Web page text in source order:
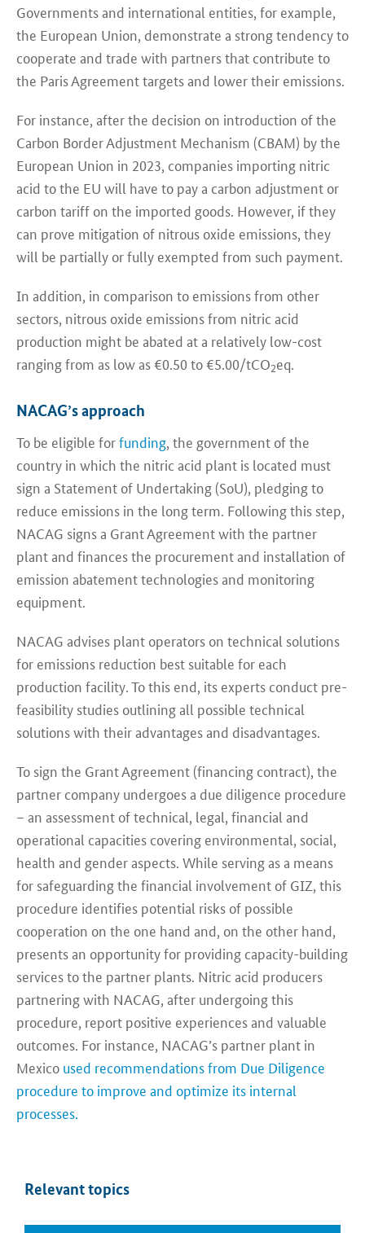
Governments and international entities, for example,
the European Union, demonstrate a strong tendency to
cooperate and trade with partners that contribute to
the Paris Agreement targets and lower their emissions.
For instance, after the decision on introduction of the
Carbon Border Adjustment Mechanism (CBAM) by the
European Union in 2023, companies importing nitric
acid to the EU will have to pay a carbon adjustment or
carbon tariff on the imported goods. However, if they
can prove mitigation of nitrous oxide emissions, they
will be partially or fully exempted from such payment.
In addition, in comparison to emissions from other
sectors, nitrous oxide emissions from nitric acid
production might be abated at a relatively low-cost
ranging from as low as €0.50 to €5.00/tCO2eq.
NACAG’s approach
To be eligible forfunding , the government of the
country in which the nitric acid plant is located must
sign a Statement of Undertaking (SoU), pledging to
reduce emissions in the long term. Following this step,
NACAG signs a Grant Agreement with the partner
plant and finances the procurement and installation of
emission abatement technologies and monitoring
equipment.
NACAG advises plant operators on technical solutions
for emissions reduction best suitable for each
production facility. To this end, its experts conduct pre-
feasibility studies outlining all possible technical
solutions with their advantages and disadvantages.
To sign the Grant Agreement (financing contract), the
partner company undergoes a due diligence procedure
– an assessment of technical, legal, financial and
operational capacities covering environmental, social,
health and gender aspects. While serving as a means
for safeguarding the financial involvement of GIZ, this
procedure identifies potential risks of possible
cooperation on the one hand and, on the other hand,
presents an opportunity for providing capacity-building
services to the partner plants. Nitric acid producers
partnering with NACAG, after undergoing this
procedure, report positive experiences and valuable
outcomes. For instance, NACAG’s partner plant in
Mexico used recommendations from Due Diligence
procedure to improve and optimize its internal
processes.
Relevant topics